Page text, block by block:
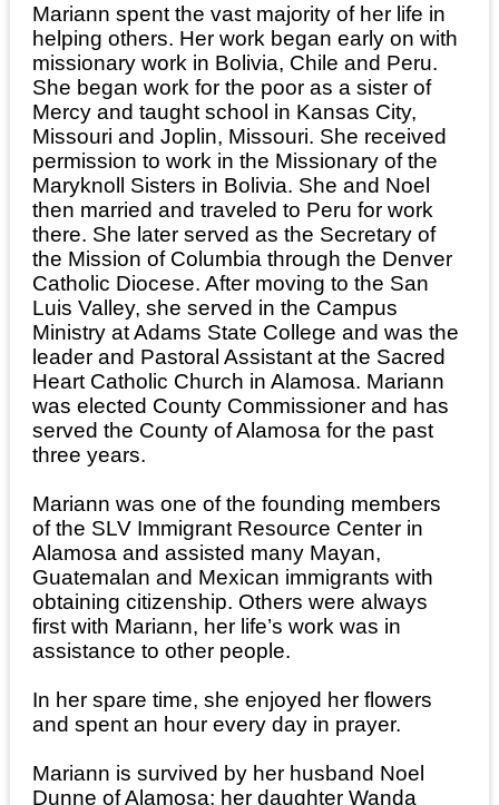
Mariann spent the vast majority of her life in
helping others. Her work began early on with
missionary work in Bolivia, Chile and Peru.
She began work for the poor as a sister of
Mercy and taught school in Kansas City,
Missouri and Joplin, Missouri. She received
permission to work in the Missionary of the
Maryknoll Sisters in Bolivia. She and Noel
then married and traveled to Peru for work
there. She later served as the Secretary of
the Mission of Columbia through the Denver
Catholic Diocese. After moving to the San
Luis Valley, she served in the Campus
Ministry at Adams State College and was the
leader and Pastoral Assistant at the Sacred
Heart Catholic Church in Alamosa. Mariann
was elected County Commissioner and has
served the County of Alamosa for the past
three years.
Mariann was one of the founding members
of the SLV Immigrant Resource Center in
Alamosa and assisted many Mayan,
Guatemalan and Mexican immigrants with
obtaining citizenship. Others were always
first with Mariann, her life’s work was in
assistance to other people.
In her spare time, she enjoyed her flowers
and spent an hour every day in prayer.
Mariann is survived by her husband Noel
Dunne of Alamosa; her daughter Wanda